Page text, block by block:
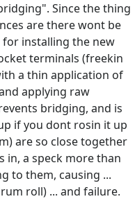
Since the thing
are there wont be
installing the new
terminals (freekin
a thin application of
applying raw
bridging, and is
if you dont rosin it up
are so close together
in, a speck more than
to them, causing ...
roll) ... and failure.